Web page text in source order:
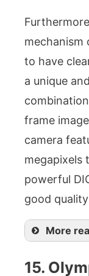
mechanism
to have
a unique
frame
camera
powerful
good
More
15.